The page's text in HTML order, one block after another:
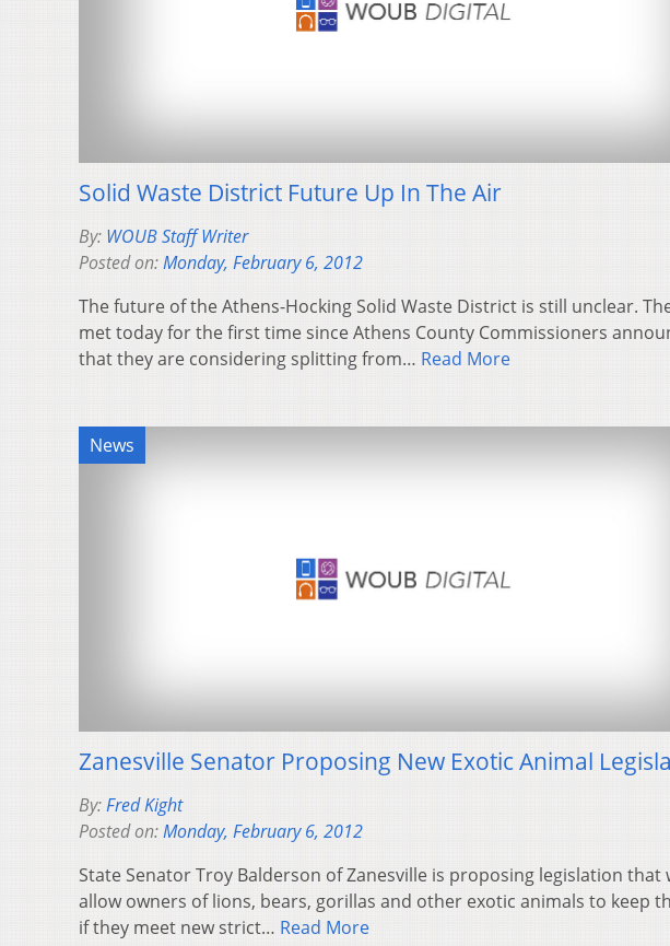
Solid Waste District Future Up In The Air
By: WOUB Staff Writer
Posted on:Monday, February 6, 2012
The future of the Athens-Hocking Solid Waste District is still unclear.
met today for the first time since Athens County Commissioners
that they are considering splitting from… Read More
News
Zanesville Senator Proposing New Exotic Animal
By:Fred Kight
Posted on:Monday, February 6, 2012
State Senator Troy Balderson of Zanesville is proposing legislation that
allow owners of lions, bears, gorillas and other exotic animals to keep
if they meet new strict… Read More